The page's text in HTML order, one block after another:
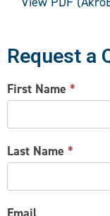
Request a
CONTACT
US
First Name *
Last Name *